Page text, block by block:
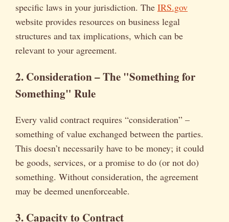
specific laws in your jurisdiction. The IRS.gov
website provides resources on business legal
structures and tax implications, which can be
relevant to your agreement.
2. Consideration – The "Something for
Something" Rule
Every valid contract requires “consideration” –
something of value exchanged between the parties.
This doesn’t necessarily have to be money; it could
be goods, services, or a promise to do (or not do)
something. Without consideration, the agreement
may be deemed unenforceable.
3. Capacity to Contract